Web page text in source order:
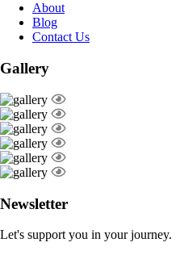
About
Blog
Contact Us
Gallery
Newsletter
Let's support you in your journey.